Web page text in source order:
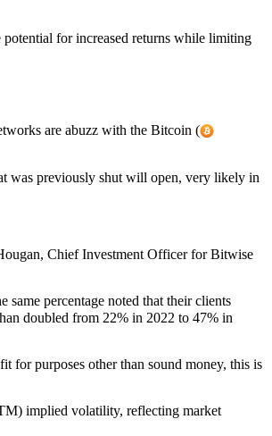
potential for increased returns while limiting
are abuzz with the Bitcoin (
was previously shut will open, very likely in
Chief Investment Officer for Bitwise
same percentage noted that their clients
doubled from 22% in 2022 to 47% in
for purposes other than sound money, this is
implied volatility, reflecting market